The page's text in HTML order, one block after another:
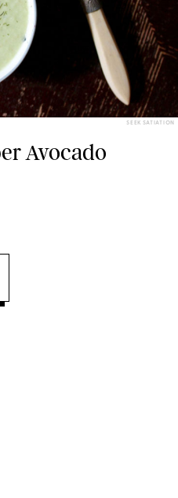
SEEK SATIATION
Avocado